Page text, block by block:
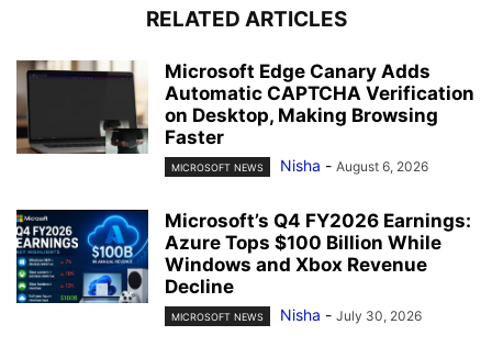
RELATED ARTICLES
Microsoft Edge Canary Adds
Automatic CAPTCHA Verification
on Desktop, Making Browsing
Faster
MICROSOFT NEWS Nisha - August 6, 2026
Microsoft’s Q4 FY2026 Earnings:
Azure Tops $100 Billion While
Windows and Xbox Revenue
Decline
MICROSOFT NEWS Nisha - July 30, 2026